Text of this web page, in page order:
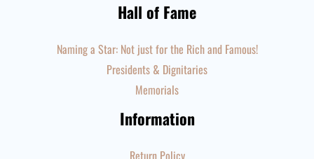
Hall of Fame
Naming a Star: Not just for the Rich and Famous!
Presidents & Dignitaries
Memorials
Information
Return Policy